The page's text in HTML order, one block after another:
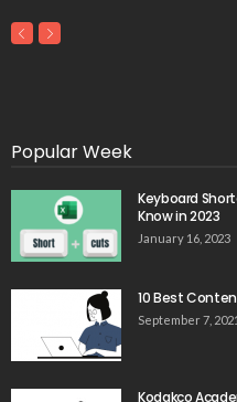
Popular Week
Keyboard
Know in 2023
January 16, 2023
10 Best
September 7, 2021
Kodakco